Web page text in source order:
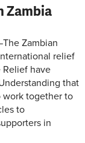
Zambia
Zambian
relief
Relief have
that
work together to
to
in